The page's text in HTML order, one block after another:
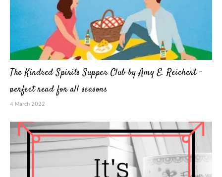
The Kindred Spirits Supper Club by Amy E. Reichert –
perfect read for all seasons
4 March 2022